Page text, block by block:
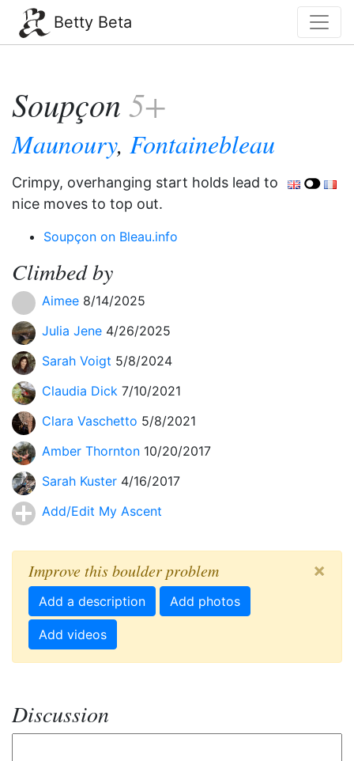
Betty Beta
Soupçon 5+
Maunoury, Fontainebleau
Crimpy, overhanging start holds lead to
nice moves to top out.
Soupçon on Bleau.info
Climbed by
Aimee 8/14/2025
Julia Jene 4/26/2025
Sarah Voigt 5/8/2024
Claudia Dick 7/10/2021
Clara Vaschetto 5/8/2021
Amber Thornton 10/20/2017
Sarah Kuster 4/16/2017
Add/Edit My Ascent
Improve this boulder problem ×
Add a description Add photos
Add videos
Discussion